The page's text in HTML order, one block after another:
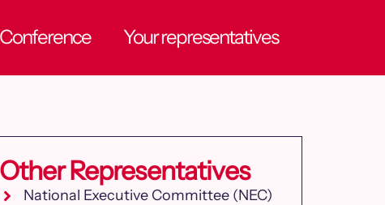
Your representatives
Other Representatives
National Executive Committee (NEC)